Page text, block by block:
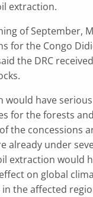
extraction.
of September,
for the Congo
the DRC
would have serious
for the forests
the concessions
already under
extraction would
on global
the affected